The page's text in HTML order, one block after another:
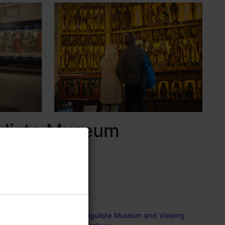
Museum
Niguliste Museum and Viewing